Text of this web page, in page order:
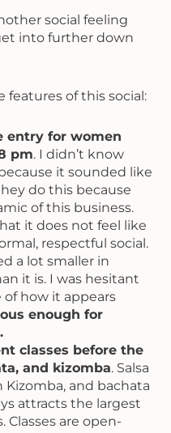
social feeling
into further down
features of this social:
entry for women
pm. I didn’t know
it sounded like
do this because
of this business.
it does not feel like
respectful social.
a lot smaller in
it is. I was hesitant
how it appears
enough for
classes before the
and kizomba. Salsa
and bachata
attracts the largest
are open-